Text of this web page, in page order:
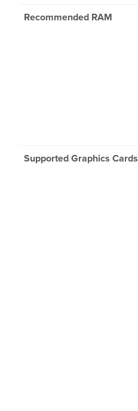
Recommended RAM
Supported Graphics Cards